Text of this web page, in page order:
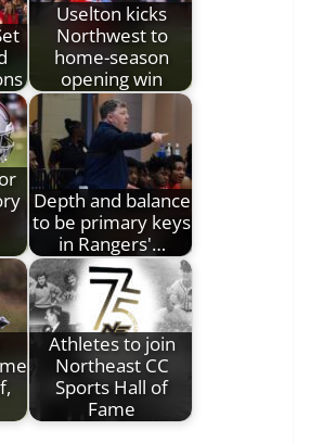
Uselton kicks
Northwest to
home-season
opening win
Depth and balance
to be primary keys
in Rangers'…
Athletes to join
Northeast CC
Sports Hall of
Fame